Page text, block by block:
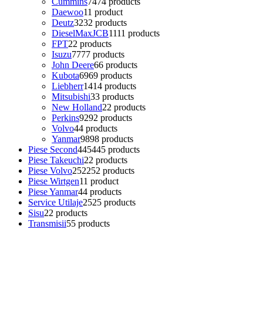
Daewoo11 product
Deutz3232 products
DieselMaxJCB1111 products
FPT22 products
Isuzu7777 products
John Deere66 products
Kubota6969 products
Liebherr1414 products
Mitsubishi33 products
New Holland22 products
Perkins9292 products
Volvo44 products
Yanmar9898 products
Piese Second445445 products
Piese Takeuchi22 products
Piese Volvo252252 products
Piese Wirtgen11 product
Piese Yanmar44 products
Service Utilaje2525 products
Sisu22 products
Transmisii55 products